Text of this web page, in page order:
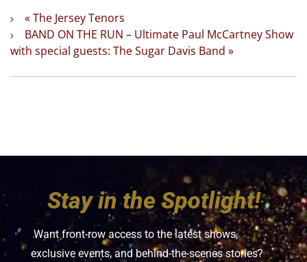
«The Jersey Tenors
BAND ON THE RUN – Ultimate Paul McCartney Show
with special guests: The Sugar Davis Band »
Stay in the Spotlight!
Want front-row access to the latest shows,
exclusive events, and behind-the-scenes stories?